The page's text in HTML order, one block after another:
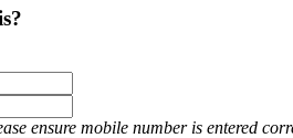
ensure mobile number is entered